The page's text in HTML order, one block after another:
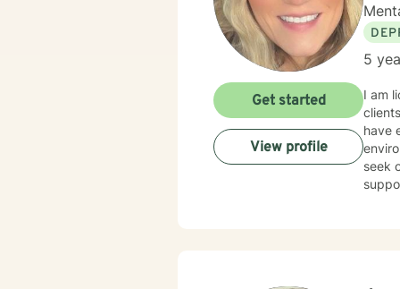
5
I am
have
seek
Get started
View profile